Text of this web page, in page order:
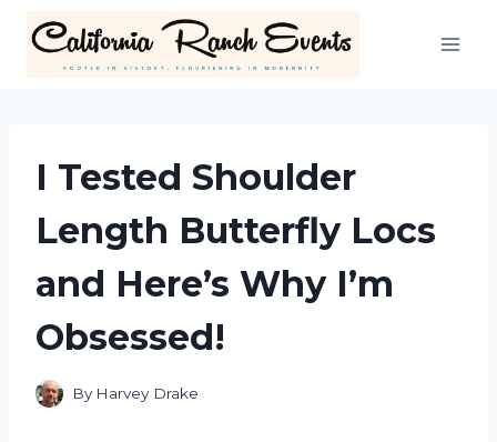
content
I Tested Shoulder
Length Butterfly Locs
and Here’s Why I’m
Obsessed!
By Harvey Drake